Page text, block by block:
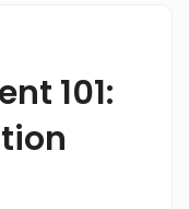
101: